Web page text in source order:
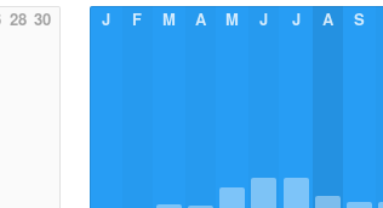
28 30
J
F M A M J J A S